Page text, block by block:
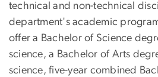
technical and non-technical
department's academic
offer a Bachelor of Science
science, a Bachelor of Arts
science, five-year combined